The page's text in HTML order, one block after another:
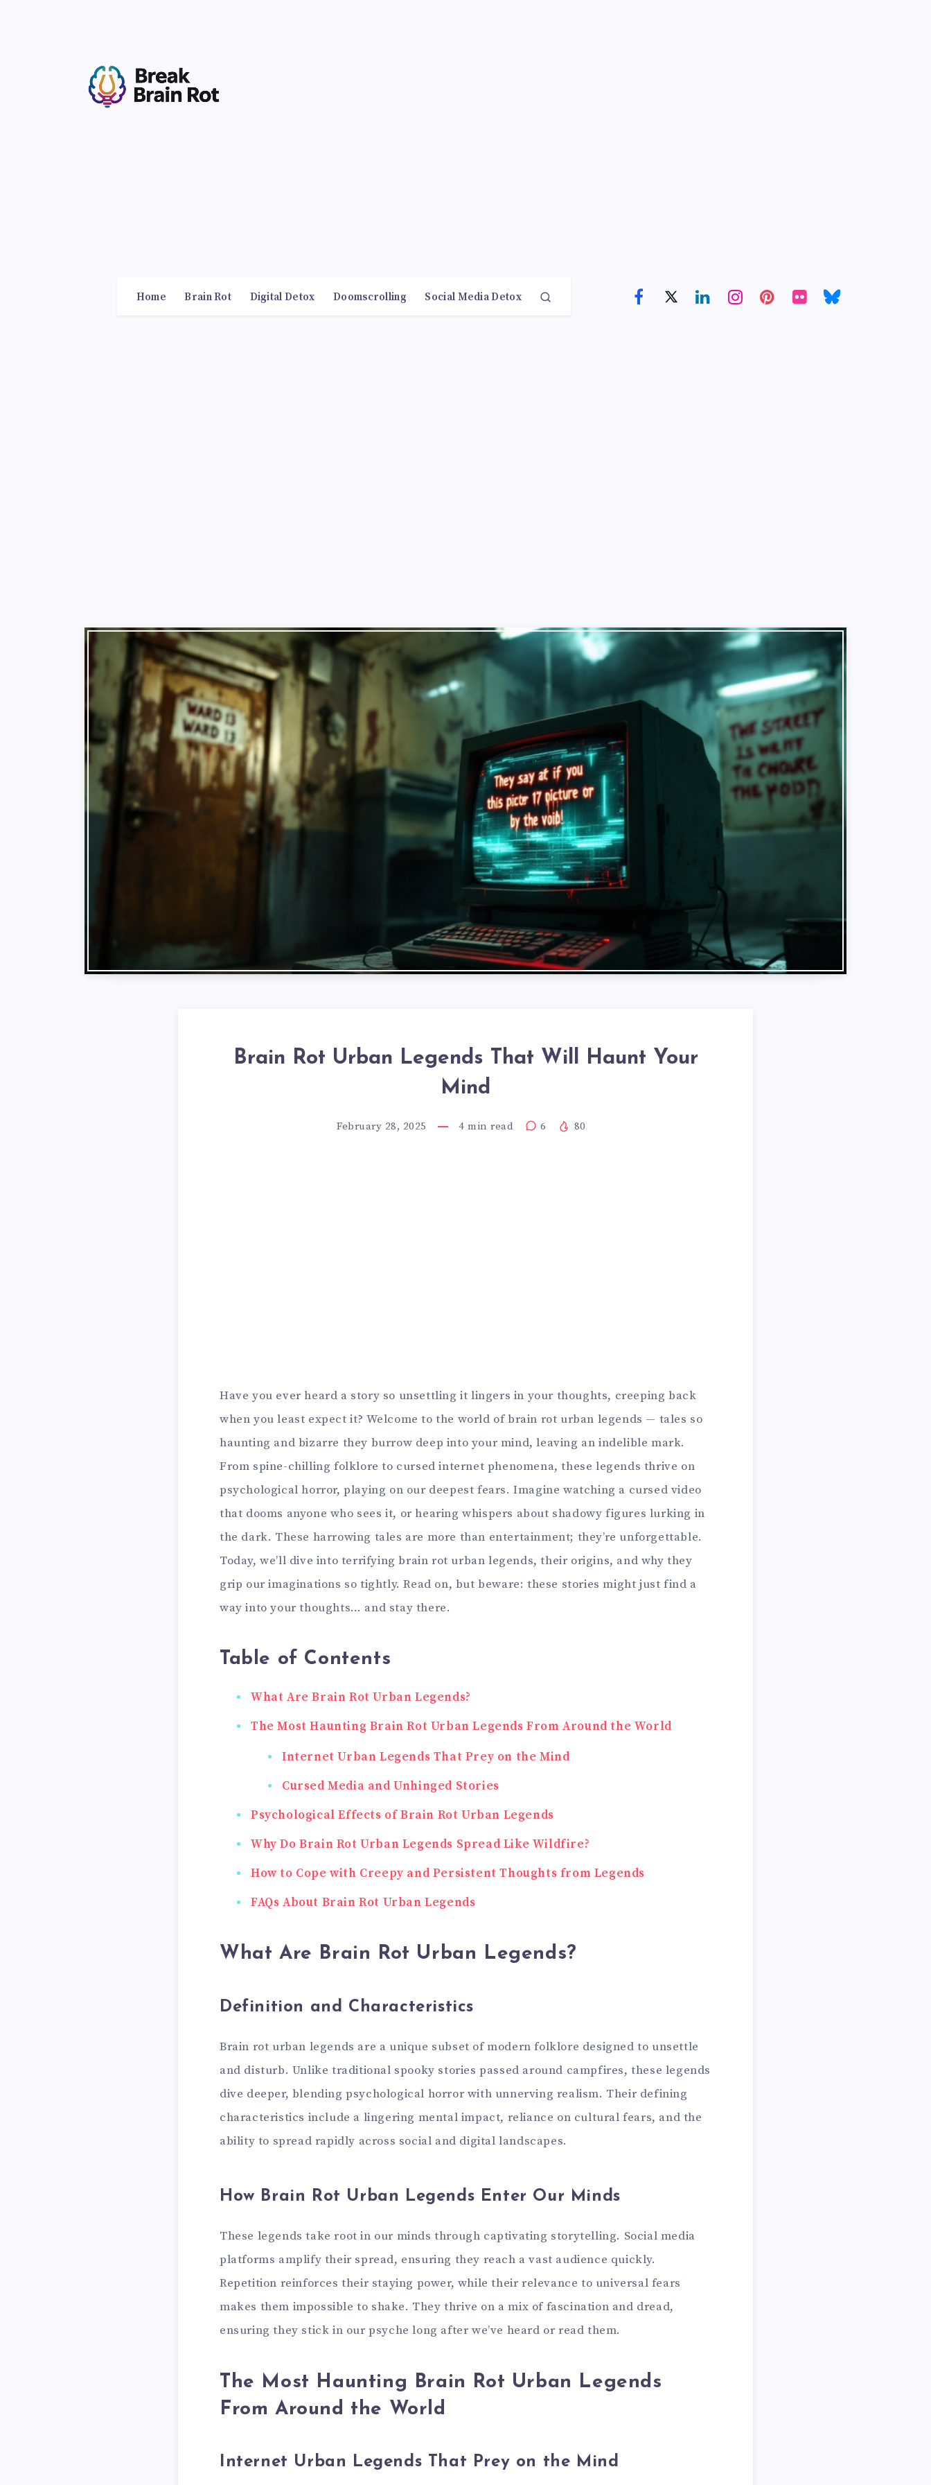
Home Brain Rot Digital Detox Doomscrolling Social Media Detox
Brain Rot Urban Legends That Will Haunt Your
Mind
February 28, 2025 4 min read 6 80
Have you ever heard a story so unsettling it lingers in your thoughts, creeping back
when you least expect it? Welcome to the world of brain rot urban legends — tales so
haunting and bizarre they burrow deep into your mind, leaving an indelible mark.
From spine-chilling folklore to cursed internet phenomena, these legends thrive on
psychological horror, playing on our deepest fears. Imagine watching a cursed video
that dooms anyone who sees it, or hearing whispers about shadowy figures lurking in
the dark. These harrowing tales are more than entertainment; they’re unforgettable.
Today, we’ll dive into terrifying brain rot urban legends, their origins, and why they
grip our imaginations so tightly. Read on, but beware: these stories might just find a
way into your thoughts… and stay there.
Table of Contents
What Are Brain Rot Urban Legends?
The Most Haunting Brain Rot Urban Legends From Around the World
Internet Urban Legends That Prey on the Mind
Cursed Media and Unhinged Stories
Psychological Effects of Brain Rot Urban Legends
Why Do Brain Rot Urban Legends Spread Like Wildfire?
How to Cope with Creepy and Persistent Thoughts from Legends
FAQs About Brain Rot Urban Legends
What Are Brain Rot Urban Legends?
Definition and Characteristics
Brain rot urban legends are a unique subset of modern folklore designed to unsettle
and disturb. Unlike traditional spooky stories passed around campfires, these legends
dive deeper, blending psychological horror with unnerving realism. Their defining
characteristics include a lingering mental impact, reliance on cultural fears, and the
ability to spread rapidly across social and digital landscapes.
How Brain Rot Urban Legends Enter Our Minds
These legends take root in our minds through captivating storytelling. Social media
platforms amplify their spread, ensuring they reach a vast audience quickly.
Repetition reinforces their staying power, while their relevance to universal fears
makes them impossible to shake. They thrive on a mix of fascination and dread,
ensuring they stick in our psyche long after we’ve heard or read them.
The Most Haunting Brain Rot Urban Legends
From Around the World
Internet Urban Legends That Prey on the Mind